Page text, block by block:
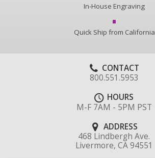
In-House Engraving
Quick Ship from California
CONTACT
800.551.5953
HOURS
M-F 7AM - 5PM PST
ADDRESS
468 Lindbergh Ave.
Livermore, CA 94551